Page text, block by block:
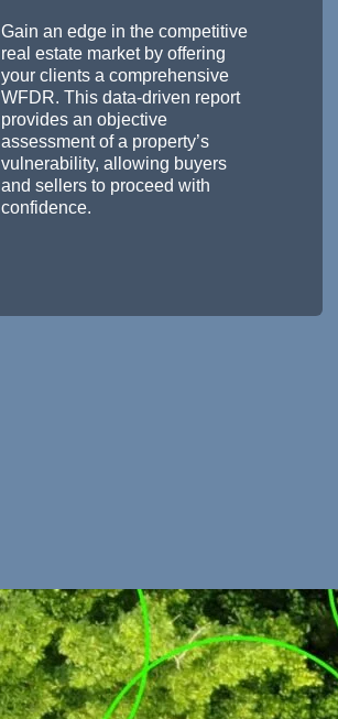
Gain an edge in the competitive
real estate market by offering
your clients a comprehensive
WFDR. This data-driven report
provides an objective
assessment of a property’s
vulnerability, allowing buyers
and sellers to proceed with
confidence.